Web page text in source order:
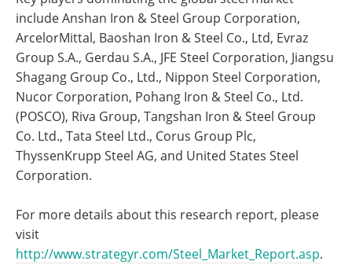
include Anshan Iron & Steel Group Corporation,
ArcelorMittal, Baoshan Iron & Steel Co., Ltd, Evraz
Group S.A., Gerdau S.A., JFE Steel Corporation, Jiangsu
Shagang Group Co., Ltd., Nippon Steel Corporation,
Nucor Corporation, Pohang Iron & Steel Co., Ltd.
(POSCO), Riva Group, Tangshan Iron & Steel Group
Co. Ltd., Tata Steel Ltd., Corus Group Plc,
ThyssenKrupp Steel AG, and United States Steel
Corporation.
For more details about this research report, please
visit
http://www.strategyr.com/Steel_Market_Report.asp.